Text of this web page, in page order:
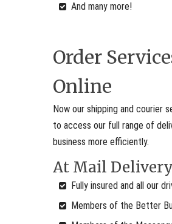
And many more!
Order
Online
Now our shipping and courier
to access our full range of
business more efficiently.
At Mail Delivery
Fully insured and all our
Members of the Better